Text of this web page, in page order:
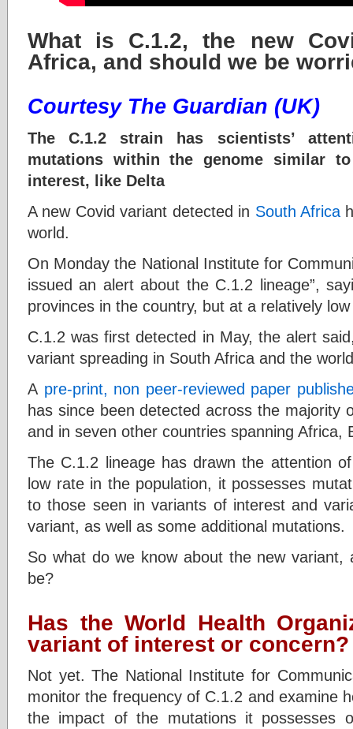
What is C.1.2, the new
Africa, and should we be
Courtesy The Guardian (UK)
The C.1.2 strain has scientists’
mutations within the genome similar
interest, like Delta
A new Covid variant detected in South Africa
world.
On Monday the National Institute for
issued an alert about the C.1.2 lineage”,
provinces in the country, but at a relatively
C.1.2 was first detected in May, the alert
variant spreading in South Africa and the
A pre-print, non peer-reviewed paper
has since been detected across the majority
and in seven other countries spanning Africa,
The C.1.2 lineage has drawn the attention
low rate in the population, it possesses
to those seen in variants of interest and
variant, as well as some additional mutations.
So what do we know about the new variant,
be?
Has the World Health
variant of interest or concern?
Not yet. The National Institute for
monitor the frequency of C.1.2 and examine
the impact of the mutations it possesses